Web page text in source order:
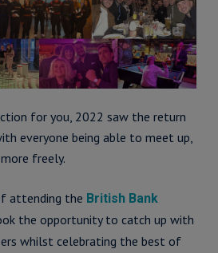
for you, 2022 saw the return
everyone being able to meet up,
freely.
attending the British Bank
the opportunity to catch up with
whilst celebrating the best of